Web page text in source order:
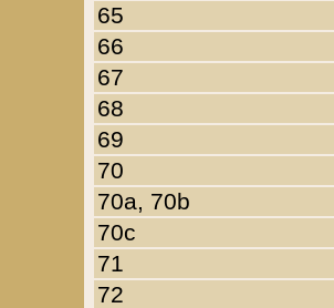
65
66
67
68
69
70
70a, 70b
70c
71
72